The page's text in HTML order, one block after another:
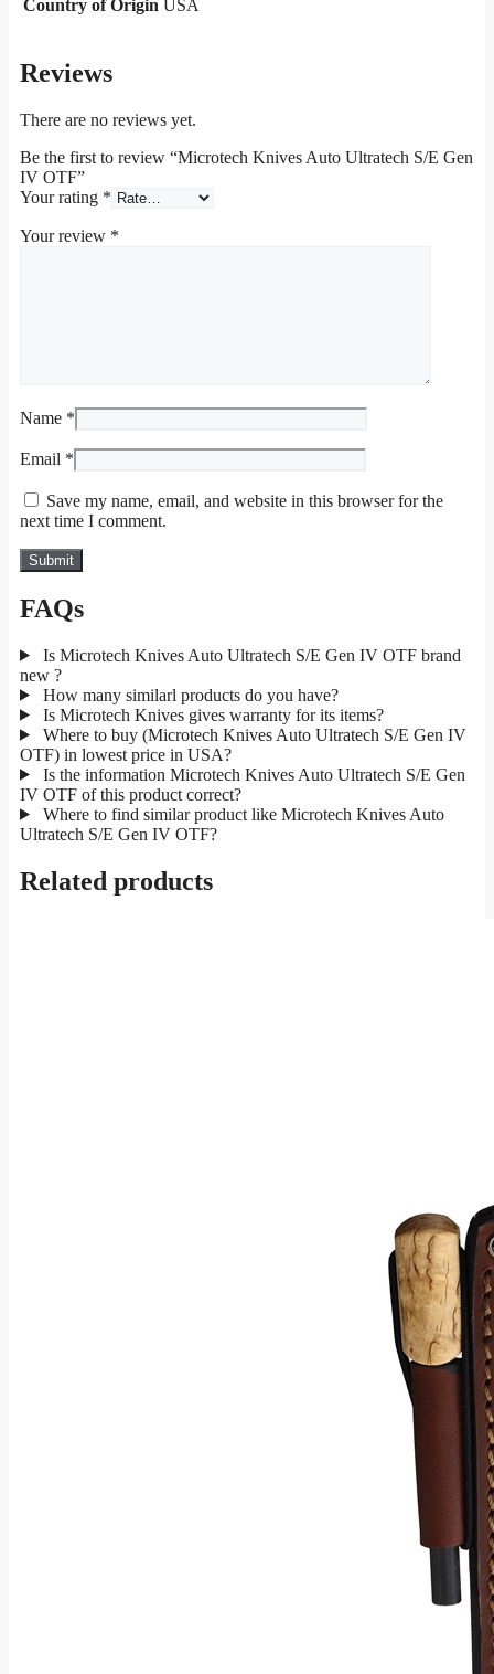
Country of Origin USA
Reviews
There are no reviews yet.
Be the first to review “Microtech Knives Auto Ultratech S/E Gen
IV OTF”
Your rating *
Your review *
Name *
Email *
Save my name, email, and website in this browser for the
next time I comment.
FAQs
Is Microtech Knives Auto Ultratech S/E Gen IV OTF brand
new ?
How many similarl products do you have?
Is Microtech Knives gives warranty for its items?
Where to buy (Microtech Knives Auto Ultratech S/E Gen IV
OTF) in lowest price in USA?
Is the information Microtech Knives Auto Ultratech S/E Gen
IV OTF of this product correct?
Where to find similar product like Microtech Knives Auto
Ultratech S/E Gen IV OTF?
Related products